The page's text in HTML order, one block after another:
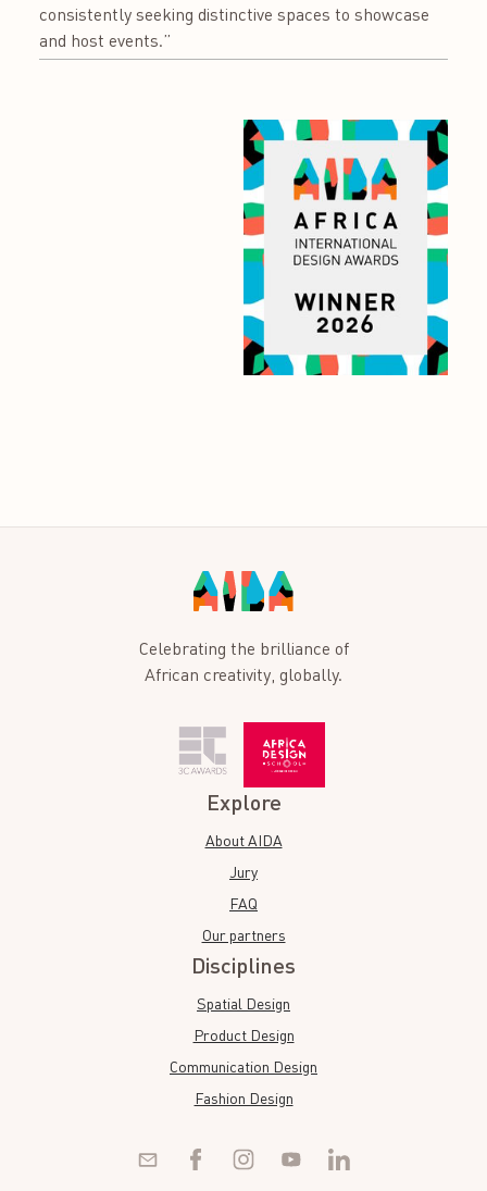
consistently seeking distinctive spaces to showcase
and host events.”
Celebrating the brilliance of
African creativity, globally.
Explore
About AIDA
Jury
FAQ
Our partners
Disciplines
Spatial Design
Product Design
Communication Design
Fashion Design